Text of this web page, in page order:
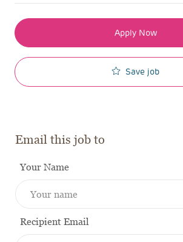
Apply Now
Save job
Email this job to
Your Name
Recipient Email